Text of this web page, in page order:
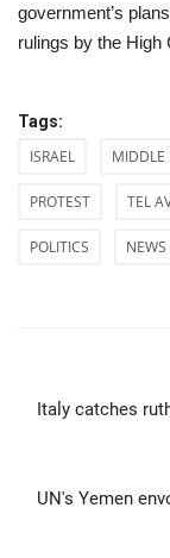
government’s
rulings by the High
Tags:
ISRAEL MIDDLE
PROTEST TEL
POLITICS NEWS
Italy catches
UN's Yemen